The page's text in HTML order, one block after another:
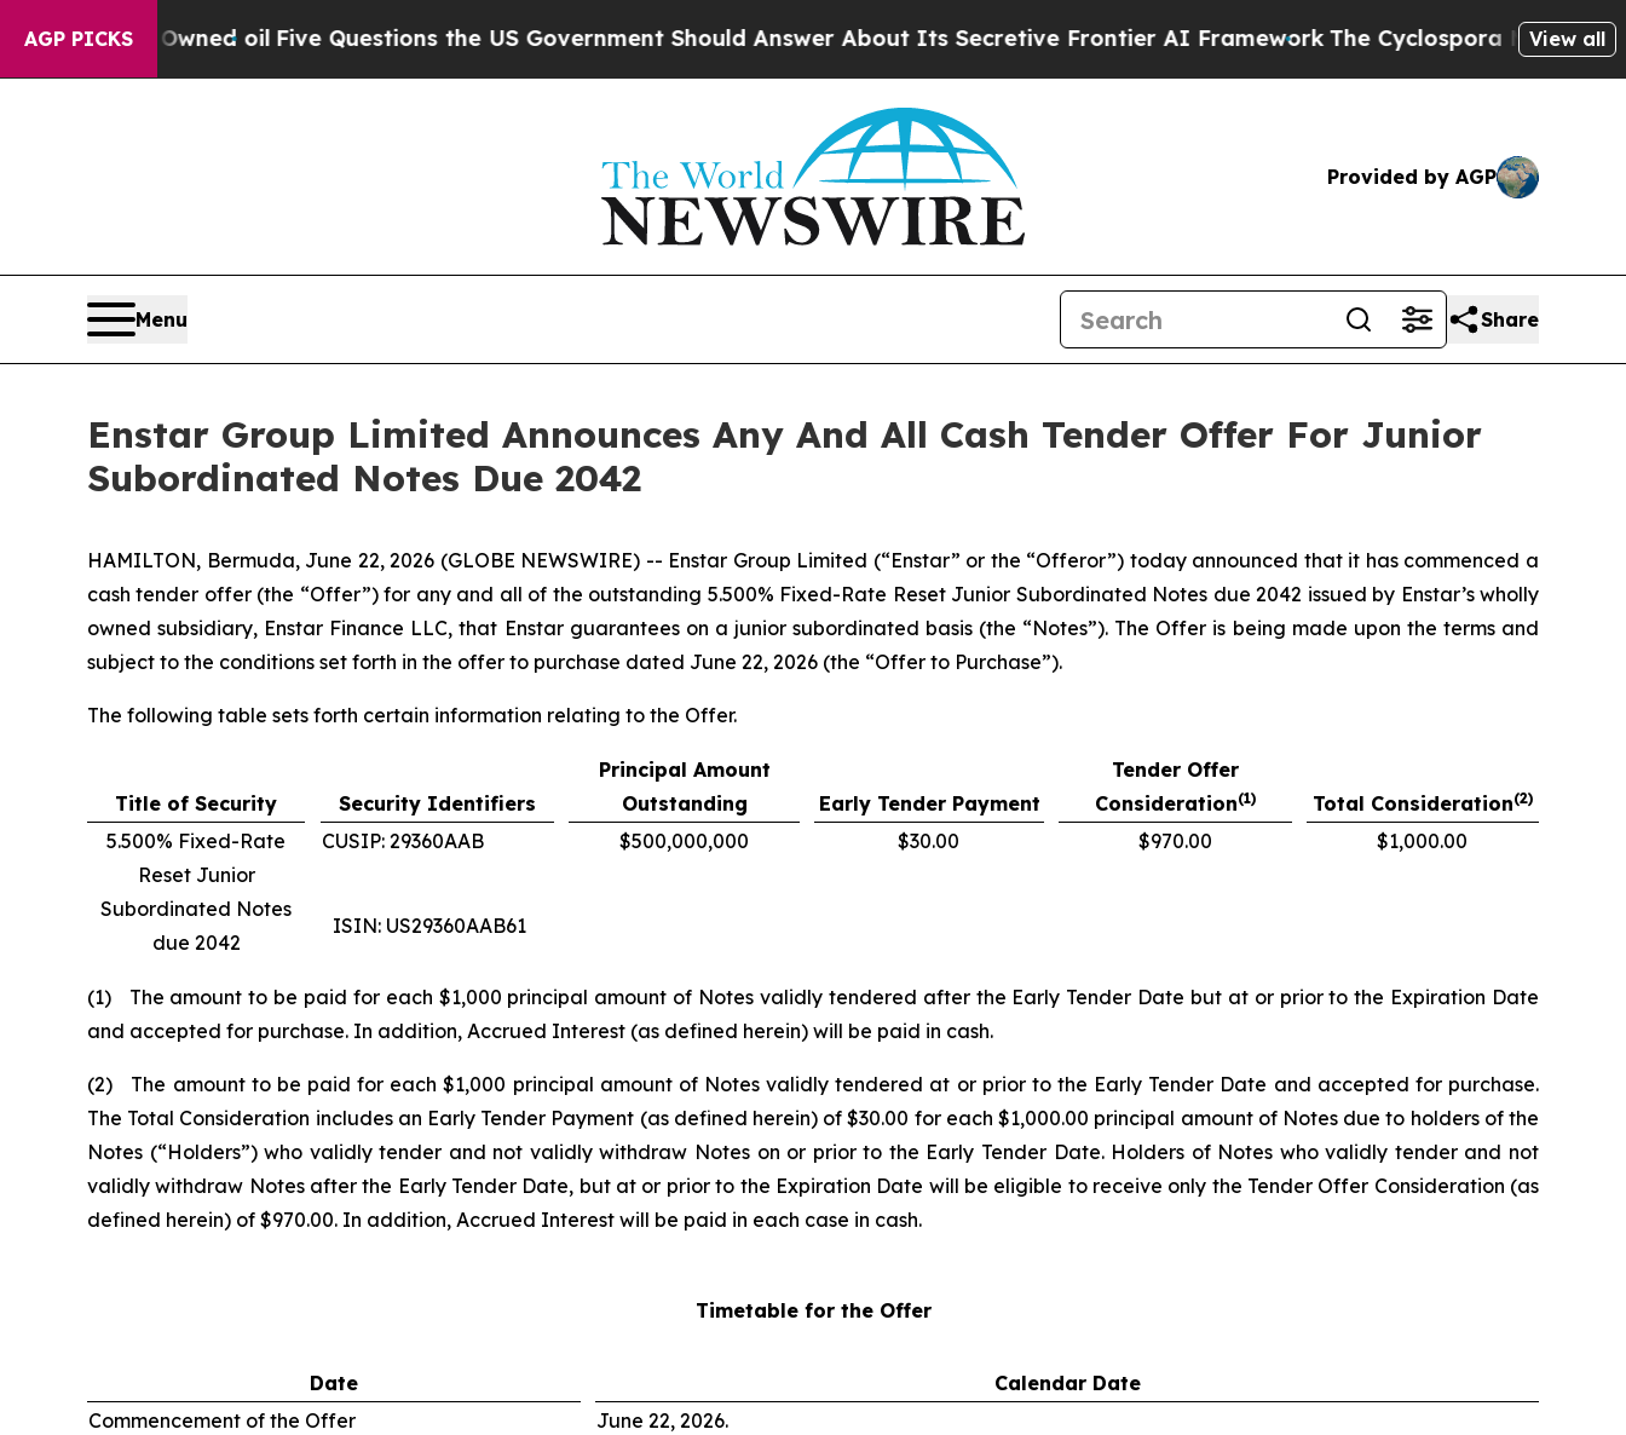
AGP PICKS
oilFive Questions the US Government Should Answer About Its Secretive Frontier AI Framework The Cyclospora Mystery: How Human
View all
Provided by AGP
Menu Share
Enstar Group Limited Announces Any And All Cash Tender Offer For Junior
Subordinated Notes Due 2042
HAMILTON, Bermuda, June 22, 2026 (GLOBE NEWSWIRE) -- Enstar Group Limited (“Enstar” or the “Offeror”) today announced that it has commenced a
cash tender offer (the “Offer”) for any and all of the outstanding 5.500% Fixed-Rate Reset Junior Subordinated Notes due 2042 issued by Enstar’s wholly
owned subsidiary, Enstar Finance LLC, that Enstar guarantees on a junior subordinated basis (the “Notes”). The Offer is being made upon the terms and
subject to the conditions set forth in the offer to purchase dated June 22, 2026 (the “Offer to Purchase”).
The following table sets forth certain information relating to the Offer.
Title of Security Security Identifiers
Principal Amount
Outstanding
Early Tender Payment
Tender Offer
Consideration(1) Total Consideration(2)
5.500% Fixed-Rate
Reset Junior
Subordinated Notes
due 2042
CUSIP: 29360AAB $500,000,000 $30.00 $970.00 $1,000.00
ISIN: US29360AAB61
(1) The amount to be paid for each $1,000 principal amount of Notes validly tendered after the Early Tender Date but at or prior to the Expiration Date
and accepted for purchase. In addition, Accrued Interest (as defined herein) will be paid in cash.
(2) The amount to be paid for each $1,000 principal amount of Notes validly tendered at or prior to the Early Tender Date and accepted for purchase.
The Total Consideration includes an Early Tender Payment (as defined herein) of $30.00 for each $1,000.00 principal amount of Notes due to holders of the
Notes (“Holders”) who validly tender and not validly withdraw Notes on or prior to the Early Tender Date. Holders of Notes who validly tender and not
validly withdraw Notes after the Early Tender Date, but at or prior to the Expiration Date will be eligible to receive only the Tender Offer Consideration (as
defined herein) of $970.00. In addition, Accrued Interest will be paid in each case in cash.
Timetable for the Offer
Date
Calendar Date
Commencement of the Offer
June 22, 2026.